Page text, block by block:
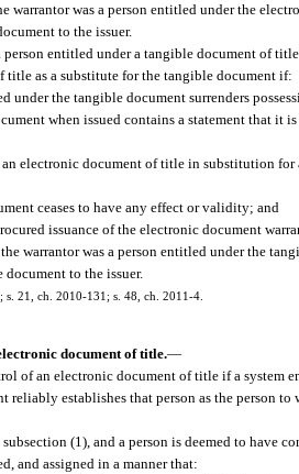
warrantor was a person entitled under the
to the issuer.
person entitled under a tangible document of
title as a substitute for the tangible document if:
under the tangible document surrenders
when issued contains a statement that it
an electronic document of title in substitution
ceases to have any effect or validity; and
issuance of the electronic document
warrantor was a person entitled under the
document to the issuer.
s. 21, ch. 2010-131; s. 48, ch. 2011-4.
document of title.—
of an electronic document of title if a system
reliably establishes that person as the person
subsection (1), and a person is deemed to have
and assigned in a manner that: